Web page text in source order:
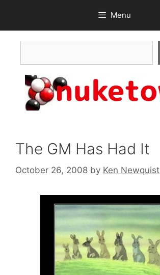
content
Menu
The GM Has Had It
October 26, 2008 by Ken Newquist